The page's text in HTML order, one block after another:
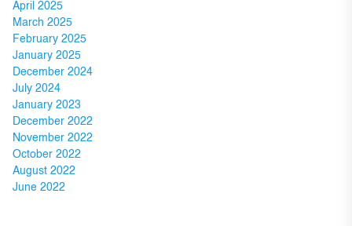
April 2025
March 2025
February 2025
January 2025
December 2024
July 2024
January 2023
December 2022
November 2022
October 2022
August 2022
June 2022